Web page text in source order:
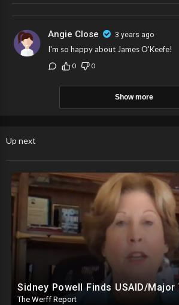
Angie Close 3 years ago
I'm so happy about James O'Keefe!
0 0
Show more
Up next
The Werff Report